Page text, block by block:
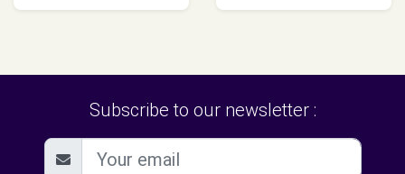
Subscribe to our newsletter :